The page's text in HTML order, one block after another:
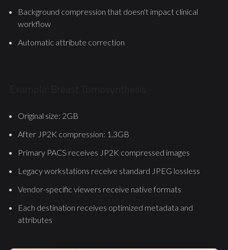
Background compression that doesn't impact clinical
workflow
Automatic attribute correction
Original size: 2GB
After JP2K compression: 1.3GB
Primary PACS receives JP2K compressed images
Legacy workstations receive standard JPEG lossless
Vendor-specific viewers receive native formats
Each destination receives optimized metadata and
attributes